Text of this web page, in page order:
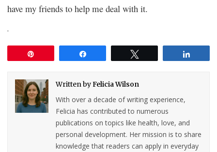
have my friends to help me deal with it.
.
Written byFelicia Wilson
With over a decade of writing experience,
Felicia has contributed to numerous
publications on topics like health, love, and
personal development. Her mission is to share
knowledge that readers can apply in everyday